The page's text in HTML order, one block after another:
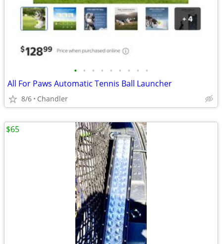
• • • • • • • • •
All For Paws Automatic Tennis Ball Launcher
8/6 Chandler
$65